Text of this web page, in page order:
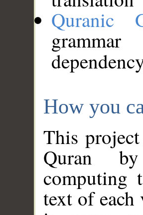
Quranic
How you
This
Quran
computing
text of